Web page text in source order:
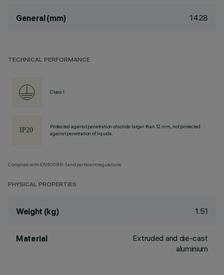
General (mm) 1428
TECHNICAL PERFORMANCE
Class I
Protected against penetration of solids larger than 12 mm, not protected
against penetration of liquids.
Complies with EN60598-1 and pertinent regulations
PHYSICAL PROPERTIES
Weight (kg) 1.51
Material
Extruded and die-cast
aluminium